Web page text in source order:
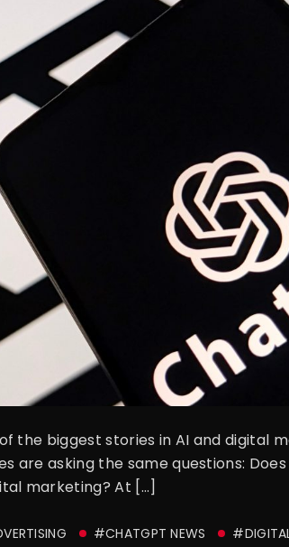
the biggest stories in AI and digital
are asking the same questions:
marketing? At […]
#CHATGPT NEWS